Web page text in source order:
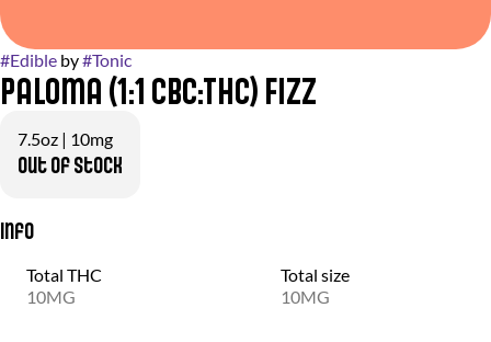
#Edible by#Tonic
Paloma (1:1 CBC:THC) Fizz
7.5oz | 10mg
Out of stock
Info
Total THC
10MG
Total size
10MG